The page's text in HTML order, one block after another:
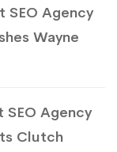
SEO Agency
Wayne
SEO Agency
Clutch